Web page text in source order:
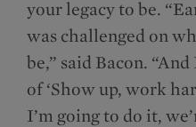
your legacy to be.
was challenged on
be,” said Bacon.
of ‘Show up, work
I’m going to do it,